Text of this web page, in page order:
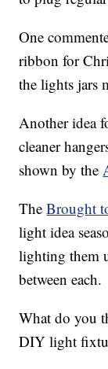
One
ribbon for
the lights jars
Another idea
cleaner
shown by the
TheBrought
light idea
lighting them
between each.
What do you
DIY light